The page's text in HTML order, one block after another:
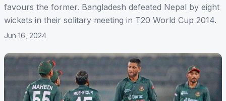
favours the former. Bangladesh defeated Nepal by eight
wickets in their solitary meeting in T20 World Cup 2014.
Jun 16, 2024